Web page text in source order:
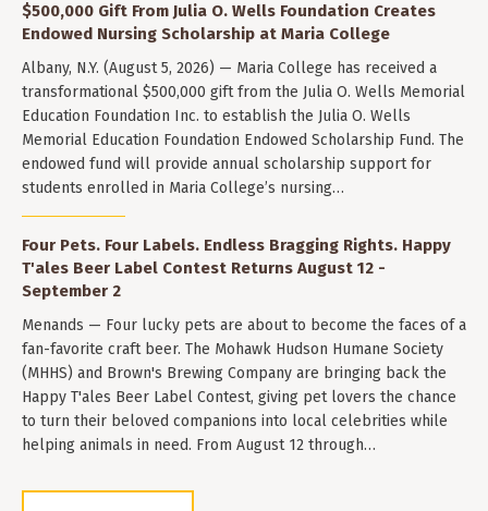
$500,000 Gift From Julia O. Wells Foundation Creates
Endowed Nursing Scholarship at Maria College
Albany, N.Y. (August 5, 2026) — Maria College has received a
transformational $500,000 gift from the Julia O. Wells Memorial
Education Foundation Inc. to establish the Julia O. Wells
Memorial Education Foundation Endowed Scholarship Fund. The
endowed fund will provide annual scholarship support for
students enrolled in Maria College’s nursing…
Four Pets. Four Labels. Endless Bragging Rights. Happy
T'ales Beer Label Contest Returns August 12 -
September 2
Menands — Four lucky pets are about to become the faces of a
fan-favorite craft beer. The Mohawk Hudson Humane Society
(MHHS) and Brown's Brewing Company are bringing back the
Happy T'ales Beer Label Contest, giving pet lovers the chance
to turn their beloved companions into local celebrities while
helping animals in need. From August 12 through…